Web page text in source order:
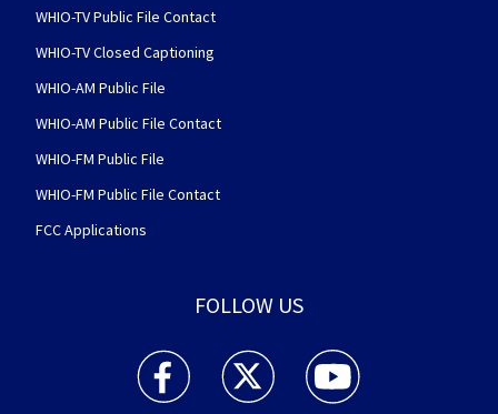
WHIO-TV Public File Contact
WHIO-TV Closed Captioning
WHIO-AM Public File
WHIO-AM Public File Contact
WHIO-FM Public File
WHIO-FM Public File Contact
FCC Applications
FOLLOW US
WHIO TV 7 and WHIO Radio facebook
WHIO TV 7 and WHIO Radio twitter
WHIO TV 7 and WHIO